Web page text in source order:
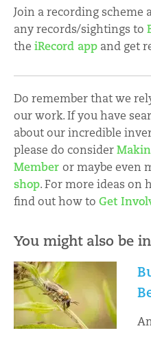
Join a recording scheme
any records/sightings to
the iRecord app and get
Do remember that we
our work. If you have
about our incredible
please do consider
Member or maybe even
shop. For more ideas on
find out how to Get
You might also be